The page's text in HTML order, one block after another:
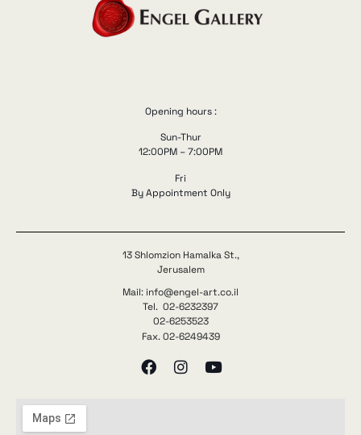
Opening hours :
Sun-Thur
12:00PM – 7:00PM
Fri
By Appointment Only
13 Shlomzion Hamalka St.,
Jerusalem
Mail: info@engel-art.co.il
Tel. 02-6232397
02-6253523
Fax. 02-6249439